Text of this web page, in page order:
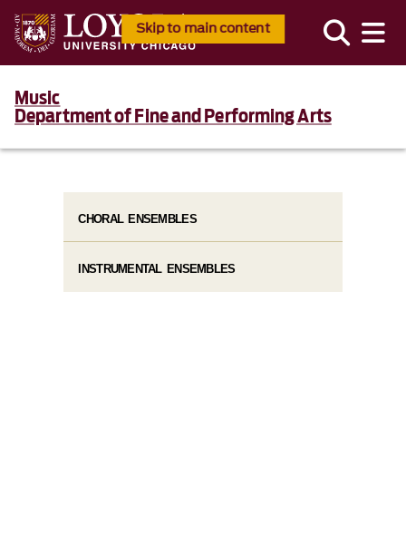
Skip to main content
Music
Department of Fine and Performing Arts
CHORAL ENSEMBLES
INSTRUMENTAL ENSEMBLES